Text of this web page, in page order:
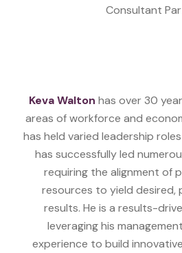
Consultant
Keva Walton has over 30
areas of workforce and
has held varied leadership
has successfully led
requiring the alignment of
resources to yield
results. He is a results-
leveraging his
experience to build